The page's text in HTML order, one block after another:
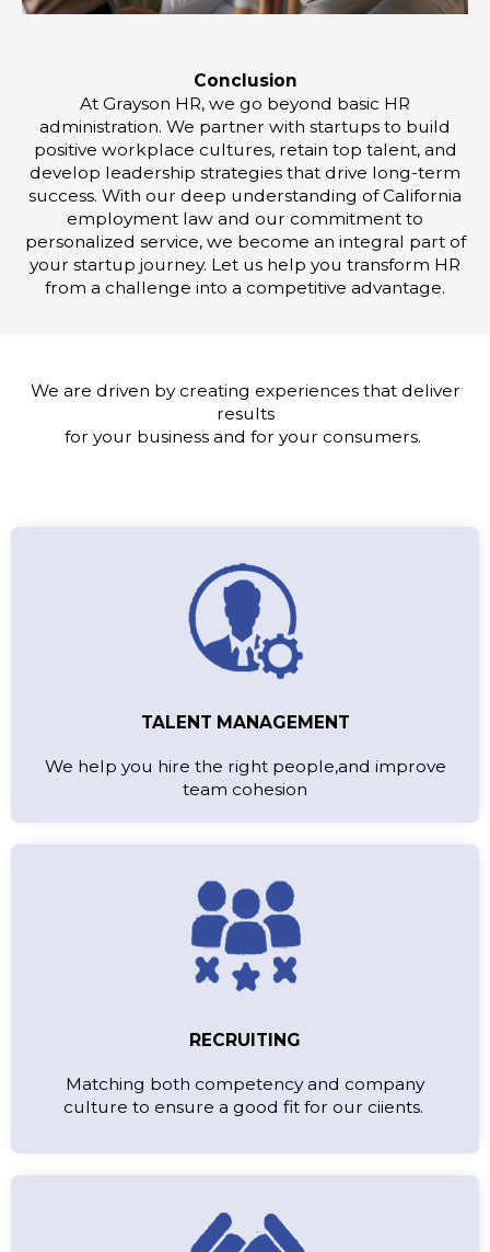
Conclusion
At Grayson HR, we go beyond basic HR
administration. We partner with startups to build
positive workplace cultures, retain top talent, and
develop leadership strategies that drive long-term
success. With our deep understanding of California
employment law and our commitment to
personalized service, we become an integral part of
your startup journey. Let us help you transform HR
from a challenge into a competitive advantage.
We are driven by creating experiences that deliver
results
for your business and for your consumers.
TALENT MANAGEMENT
We help you hire the right people,and improve
team cohesion
RECRUITING
Matching both competency and company
culture to ensure a good fit for our ciients.